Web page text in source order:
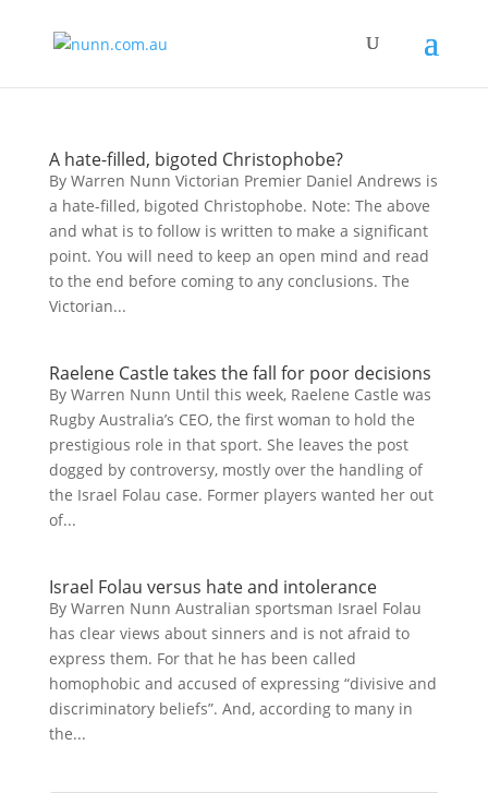
A hate-filled, bigoted Christophobe?
By Warren Nunn Victorian Premier Daniel Andrews is
a hate-filled, bigoted Christophobe. Note: The above
and what is to follow is written to make a significant
point. You will need to keep an open mind and read
to the end before coming to any conclusions. The
Victorian...
Raelene Castle takes the fall for poor decisions
By Warren Nunn Until this week, Raelene Castle was
Rugby Australia’s CEO, the first woman to hold the
prestigious role in that sport. She leaves the post
dogged by controversy, mostly over the handling of
the Israel Folau case. Former players wanted her out
of...
Israel Folau versus hate and intolerance
By Warren Nunn Australian sportsman Israel Folau
has clear views about sinners and is not afraid to
express them. For that he has been called
homophobic and accused of expressing “divisive and
discriminatory beliefs”. And, according to many in
the...